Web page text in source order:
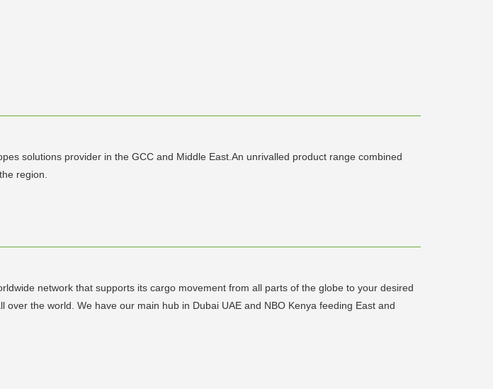
solutions provider in the GCC and Middle East.An unrivalled product range combined
region.
network that supports its cargo movement from all parts of the globe to your desired
the world. We have our main hub in Dubai UAE and NBO Kenya feeding East and